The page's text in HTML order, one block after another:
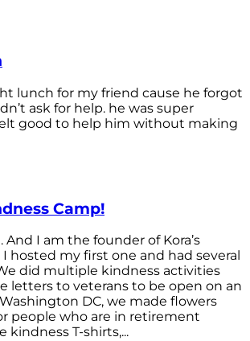
lunch for my friend cause he forgot
ask for help. he was super
good to help him without making
Camp!
And I am the founder of Kora’s
hosted my first one and had several
did multiple kindness activities
letters to veterans to be open on an
DC, we made flowers
people who are in retirement
kindness T-shirts,...